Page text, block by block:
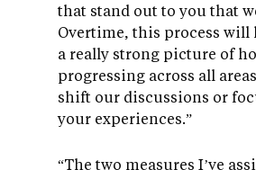
that stand out to you that
Overtime, this process will
a really strong picture of
progressing across all
shift our discussions or
your experiences.”
“The two measures I’ve